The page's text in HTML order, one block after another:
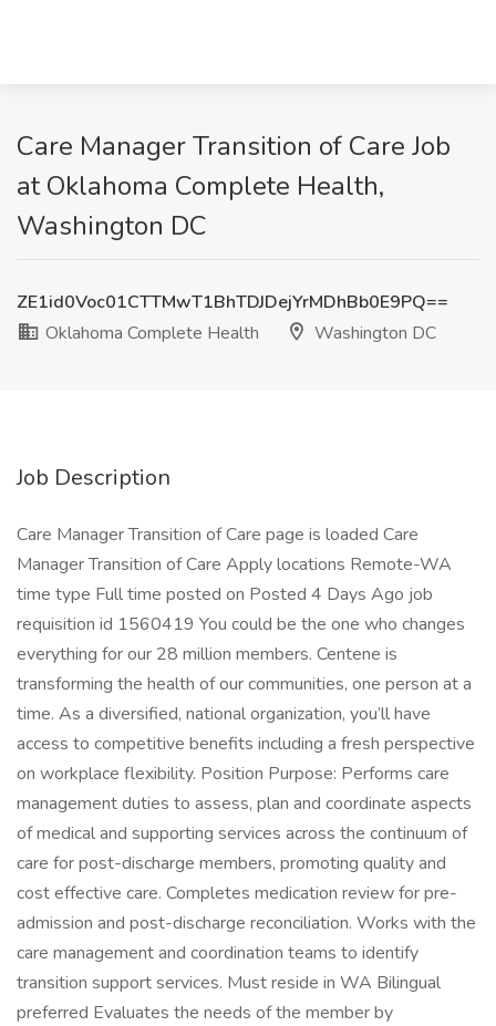
Care Manager Transition of Care Job
at Oklahoma Complete Health,
Washington DC
ZE1id0Voc01CTTMwT1BhTDJDejYrMDhBb0E9PQ==
Oklahoma Complete Health
Washington DC
Job Description
Care Manager Transition of Care page is loaded Care
Manager Transition of Care Apply locations Remote-WA
time type Full time posted on Posted 4 Days Ago job
requisition id 1560419 You could be the one who changes
everything for our 28 million members. Centene is
transforming the health of our communities, one person at a
time. As a diversified, national organization, you’ll have
access to competitive benefits including a fresh perspective
on workplace flexibility. Position Purpose: Performs care
management duties to assess, plan and coordinate aspects
of medical and supporting services across the continuum of
care for post-discharge members, promoting quality and
cost effective care. Completes medication review for pre-
admission and post-discharge reconciliation. Works with the
care management and coordination teams to identify
transition support services. Must reside in WA Bilingual
preferred Evaluates the needs of the member by